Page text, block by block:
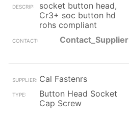
socket button head,
Cr3+ soc button hd
rohs compliant
Contact_Supplier
Cal Fastenrs
Button Head Socket
Cap Screw